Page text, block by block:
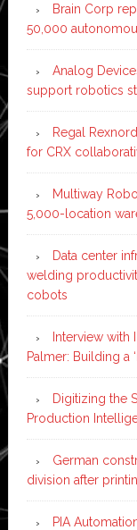
Brain Corp
50,000
Analog
support robotics
Regal
for CRX
Multiway
5,000-location
Data center
welding
cobots
Interview
Palmer: Building a
Digitizing the
Production
German
division after
PIA